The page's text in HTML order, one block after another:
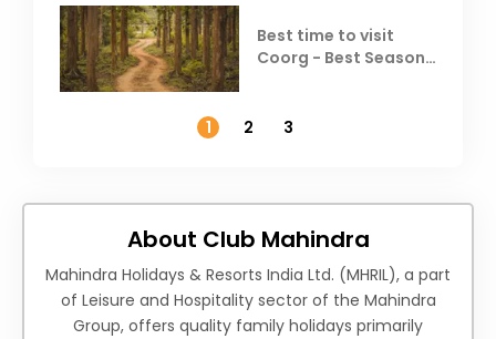
Best time to visit
Coorg - Best Season,
1
2 3
About Club Mahindra
Mahindra Holidays & Resorts India Ltd. (MHRIL), a part
of Leisure and Hospitality sector of the Mahindra
Group, offers quality family holidays primarily